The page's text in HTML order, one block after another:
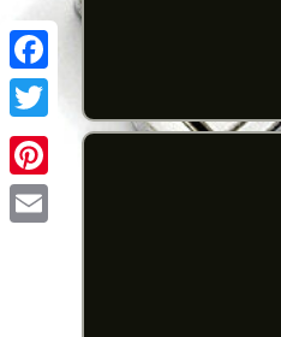
Pinterest